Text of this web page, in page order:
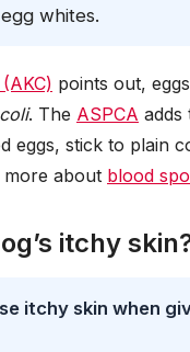
whites.
points out,
. The ASPCA adds
eggs, stick to plain
more about blood
itchy
itchy skin when